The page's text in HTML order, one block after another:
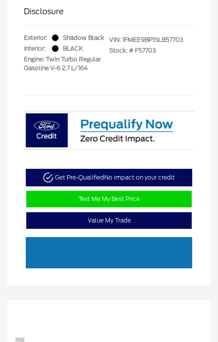
Disclosure
Exterior:
Shadow Black
Interior:
BLACK
Engine: Twin Turbo Regular
Gasoline V-6 2.7 L/164
VIN: 1FMEE9BP1SLB57703
Stock: # F57703
Get Pre-QualifiedNo impact on your credit
Text Me My Best Price
Value My Trade